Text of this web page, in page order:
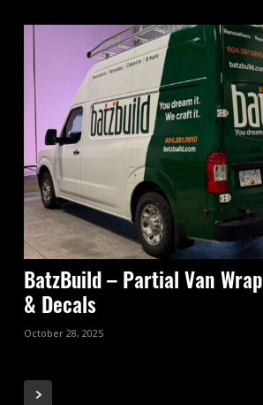
BatzBuild – Partial Van Wrap
& Decals
October 28, 2025